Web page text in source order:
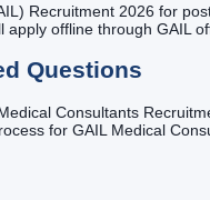
Recruitment 2026 for
offline through GAIL
Questions
Consultants
for GAIL Medical